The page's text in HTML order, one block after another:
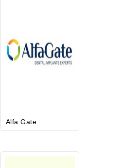
Alfa Gate